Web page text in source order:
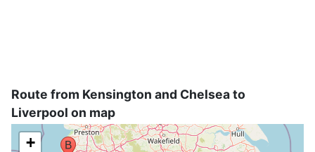
Route from Kensington and Chelsea to
Liverpool on map
+